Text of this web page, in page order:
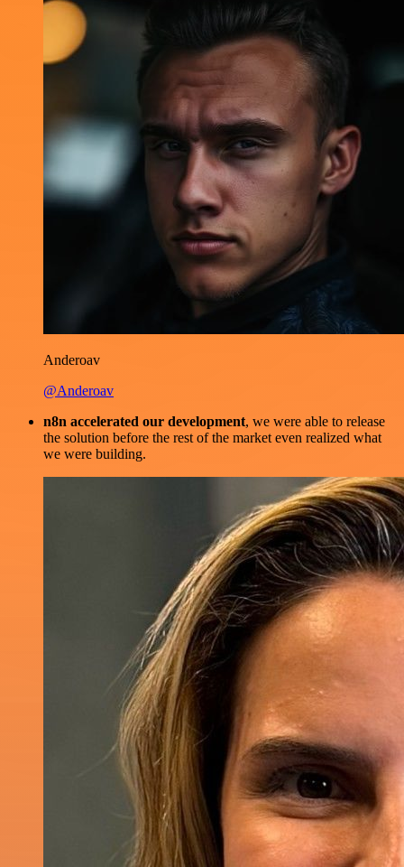
Anderoav
@Anderoav
n8n accelerated our development, we were able to release
the solution before the rest of the market even realized what
we were building.